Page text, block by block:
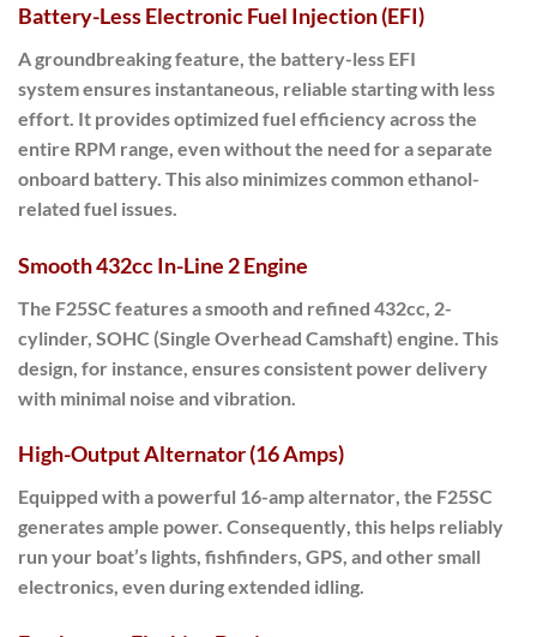
Battery-Less Electronic Fuel Injection (EFI)
A groundbreaking feature, the battery-less EFI
systemensures instantaneous, reliable startingwith less
effort. It providesoptimized fuel efficiencyacross the
entire RPM range, even without the need for a separate
onboard battery. This also minimizes common ethanol-
related fuel issues.
Smooth 432cc In-Line 2 Engine
The F25SC features asmooth and refined 432cc, 2-
cylinder, SOHC (Single Overhead Camshaft) engine This
design , for instance, ensures consistent power delivery
with minimal noise and vibration.
High-Output Alternator (16 Amps)
Equipped with a powerful 16-amp alternator, the F25SC
generates ample power. Consequently, this helps reliably
run your boat’s lights, fishfinders, GPS, and other small
electronics, even during extended idling.